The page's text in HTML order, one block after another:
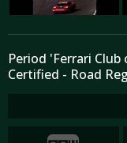
Period 'Ferrari
Certified - Road